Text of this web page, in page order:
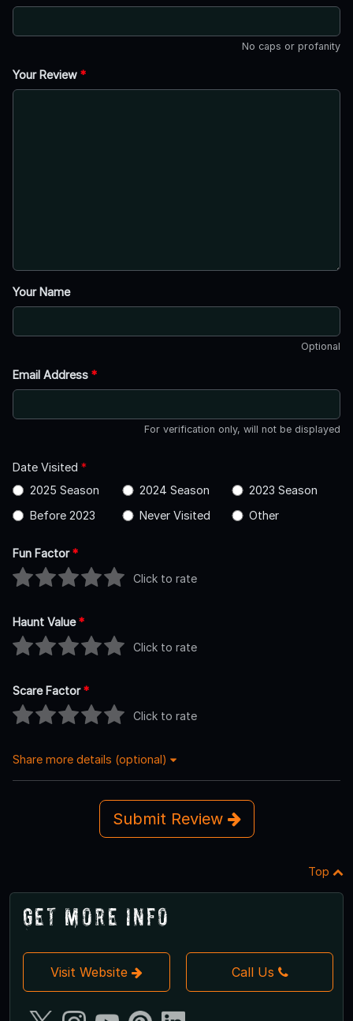
No caps or profanity
Your Review *
Your Name
Optional
Email Address *
For verification only, will not be displayed
Date Visited *
2025 Season
2024 Season
2023 Season
Before 2023
Never Visited Other
Fun Factor*
Click to rate
Haunt Value*
Click to rate
Scare Factor*
Click to rate
Share more details (optional)
Submit Review
Top
Get More Info
Visit Website Call Us